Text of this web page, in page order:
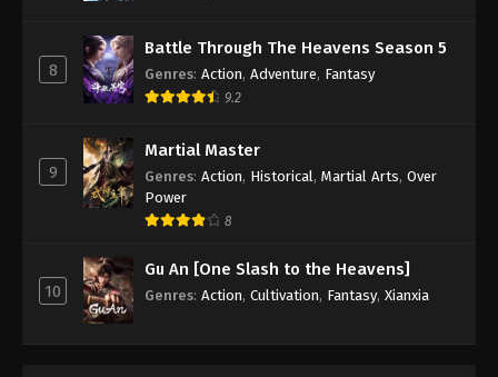
Against the Sky Supreme Episode 378
Indonesia, English Sub
Eps 378 - Against the Sky Supreme Episode 378
Against the Sky Supreme Episode 377
Indonesia, English Sub
Eps 377 - Against the Sky Supreme Episode 377
Against the Sky Supreme Episode 376
Eps 376 - Against the Sky Supreme Episode 376
8
Battle Through The Heavens Season 5
Genres: Action, Adventure, Fantasy
9.2
9
Martial Master
Genres: Action, Historical , Martial Arts, Over
Power
8
10
Gu An [One Slash to the Heavens]
Genres: Action, Cultivation, Fantasy, Xianxia